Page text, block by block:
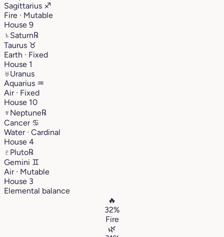
Sagittarius ♐︎
Fire · Mutable
House 9
♄ Saturn℞
Taurus ♉︎
Earth · Fixed
House 1
♅Uranus
Aquarius ♒︎
Air · Fixed
House 10
♆ Neptune℞
Cancer ♋︎
Water · Cardinal
House 4
♇ Pluto℞
Gemini ♊︎
Air · Mutable
House 3
Elemental balance
🔥
32%
Fire
🌿